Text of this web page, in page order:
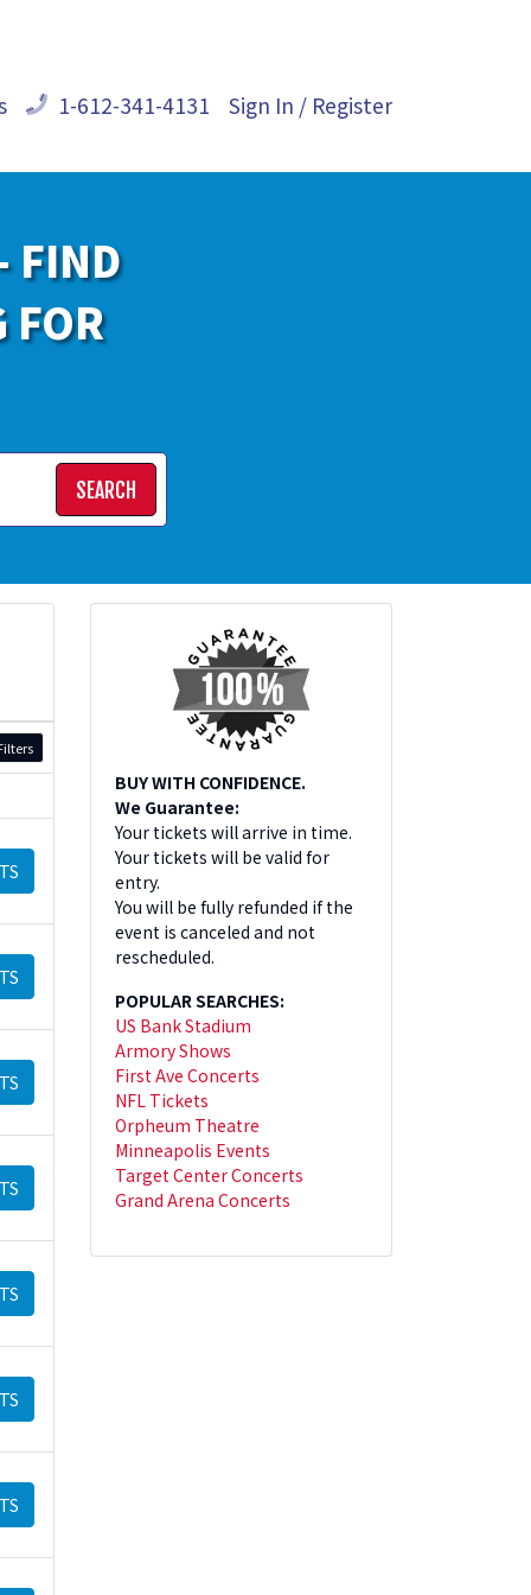
1-612-341-4131 Sign In / Register
FIND
FOR
SEARCH
BUY WITH CONFIDENCE.
We Guarantee:
Your tickets will arrive in time.
Your tickets will be valid for
entry.
You will be fully refunded if the
event is canceled and not
rescheduled.
POPULAR SEARCHES:
US Bank Stadium
Armory Shows
First Ave Concerts
NFL Tickets
Orpheum Theatre
Minneapolis Events
Target Center Concerts
Grand Arena Concerts